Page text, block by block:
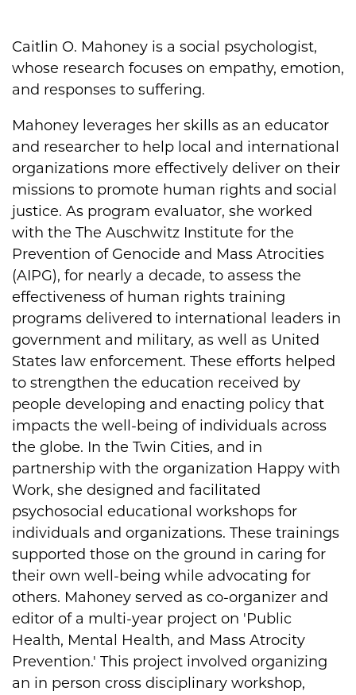
Biography
Caitlin O. Mahoney is a social psychologist,
whose research focuses on empathy, emotion,
and responses to suffering.
Mahoney leverages her skills as an educator
and researcher to help local and international
organizations more effectively deliver on their
missions to promote human rights and social
justice. As program evaluator, she worked
with the The Auschwitz Institute for the
Prevention of Genocide and Mass Atrocities
(AIPG), for nearly a decade, to assess the
effectiveness of human rights training
programs delivered to international leaders in
government and military, as well as United
States law enforcement. These efforts helped
to strengthen the education received by
people developing and enacting policy that
impacts the well-being of individuals across
the globe. In the Twin Cities, and in
partnership with the organization Happy with
Work, she designed and facilitated
psychosocial educational workshops for
individuals and organizations. These trainings
supported those on the ground in caring for
their own well-being while advocating for
others. Mahoney served as co-organizer and
editor of a multi-year project on 'Public
Health, Mental Health, and Mass Atrocity
Prevention.' This project involved organizing
an in person cross disciplinary workshop,